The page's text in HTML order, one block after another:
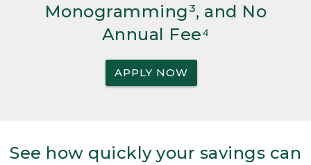
Monogramming³, and No
Annual Fee⁴
APPLY NOW
See how quickly your savings can